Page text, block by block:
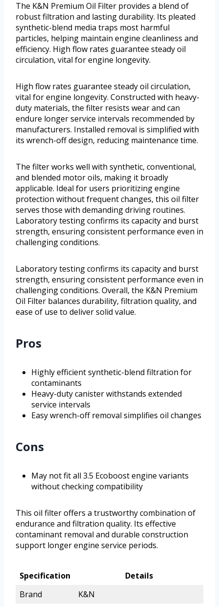
The K&N Premium Oil Filter provides a blend of
robust filtration and lasting durability. Its pleated
synthetic-blend media traps most harmful
particles, helping maintain engine cleanliness and
efficiency. High flow rates guarantee steady oil
circulation, vital for engine longevity.
High flow rates guarantee steady oil circulation,
vital for engine longevity. Constructed with heavy-
duty materials, the filter resists wear and can
endure longer service intervals recommended by
manufacturers. Installed removal is simplified with
its wrench-off design, reducing maintenance time.
The filter works well with synthetic, conventional,
and blended motor oils, making it broadly
applicable. Ideal for users prioritizing engine
protection without frequent changes, this oil filter
serves those with demanding driving routines.
Laboratory testing confirms its capacity and burst
strength, ensuring consistent performance even in
challenging conditions.
Laboratory testing confirms its capacity and burst
strength, ensuring consistent performance even in
challenging conditions. Overall, the K&N Premium
Oil Filter balances durability, filtration quality, and
ease of use to deliver solid value.
Pros
Highly efficient synthetic-blend filtration for
contaminants
Heavy-duty canister withstands extended
service intervals
Easy wrench-off removal simplifies oil changes
Cons
May not fit all 3.5 Ecoboost engine variants
without checking compatibility
This oil filter offers a trustworthy combination of
endurance and filtration quality. Its effective
contaminant removal and durable construction
support longer engine service periods.
Specification
Details
Brand
K&N